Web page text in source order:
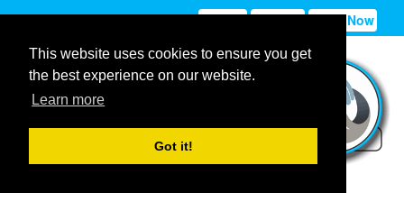
This website uses cookies to ensure you get
the best experience on our website.
Learn more
Got it!
Sign In Sign Up Book Now